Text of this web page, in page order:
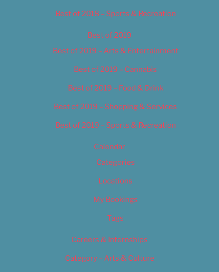
Best of 2018 – Sports & Recreation
Best of 2019
Best of 2019 – Arts & Entertainment
Best of 2019 – Cannabis
Best of 2019 – Food & Drink
Best of 2019 – Shopping & Services
Best of 2019 – Sports & Recreation
Calendar
Categories
Locations
My Bookings
Tags
Careers & Internships
Category – Arts & Culture